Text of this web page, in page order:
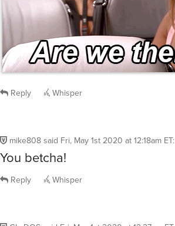
Reply Whisper
mike808said Fri, May 1st 2020 at 12:18am ET:
You betcha!
Reply Whisper